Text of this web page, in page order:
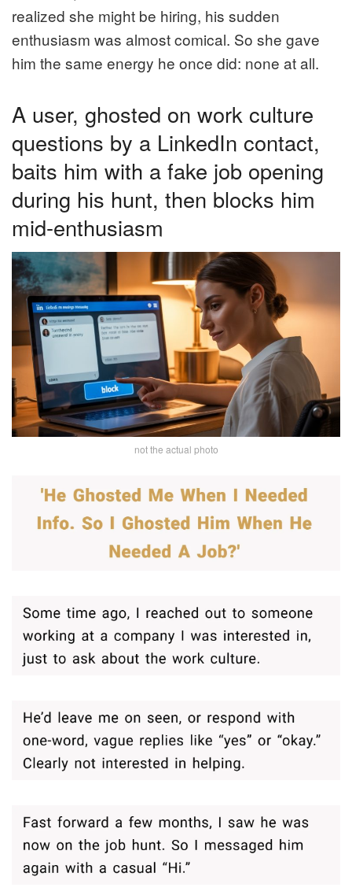
realized she might be hiring, his sudden
enthusiasm was almost comical. So she gave
him the same energy he once did: none at all.
A user, ghosted on work culture
questions by a LinkedIn contact,
baits him with a fake job opening
during his hunt, then blocks him
mid-enthusiasm
not the actual photo